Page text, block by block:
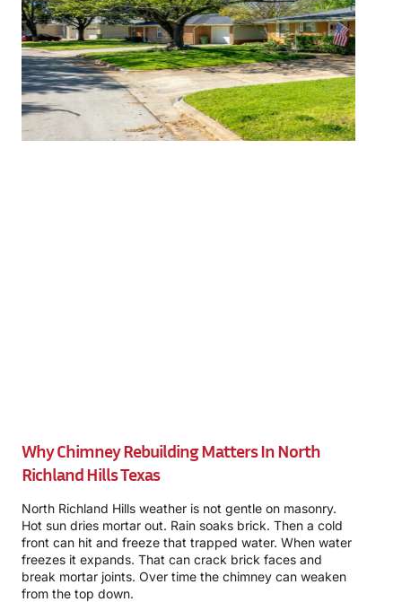
Why Chimney Rebuilding Matters In North
Richland Hills Texas
North Richland Hills weather is not gentle on masonry.
Hot sun dries mortar out. Rain soaks brick. Then a cold
front can hit and freeze that trapped water. When water
freezes it expands. That can crack brick faces and
break mortar joints. Over time the chimney can weaken
from the top down.